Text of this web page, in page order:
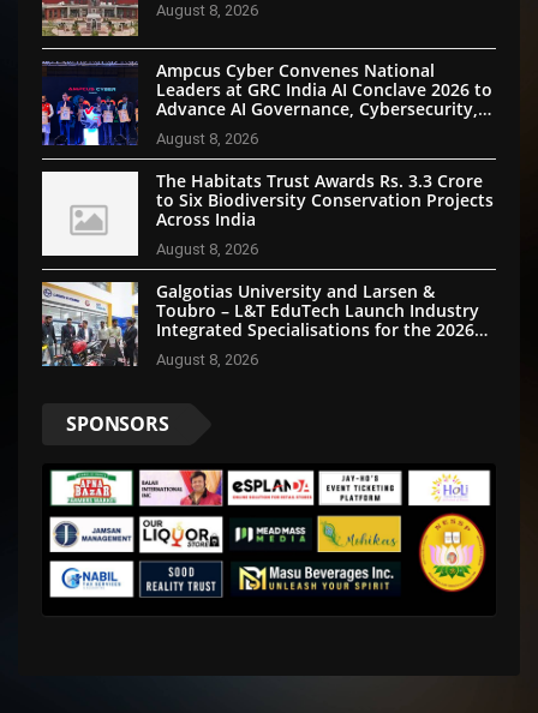
August 8, 2026
Ampcus Cyber Convenes National
Leaders at GRC India AI Conclave 2026 to
Advance AI Governance, Cybersecurity,
and Digital Trust
August 8, 2026
The Habitats Trust Awards Rs. 3.3 Crore
to Six Biodiversity Conservation Projects
Across India
August 8, 2026
Galgotias University and Larsen &
Toubro – L&T EduTech Launch Industry
Integrated Specialisations for the 2026
Intake
August 8, 2026
SPONSORS